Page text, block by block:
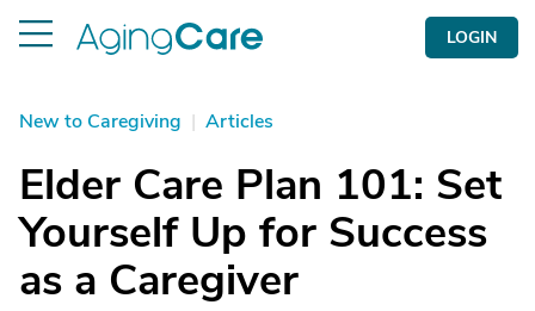
LOGIN
New to Caregiving | Articles
Elder Care Plan 101: Set
Yourself Up for Success
as a Caregiver